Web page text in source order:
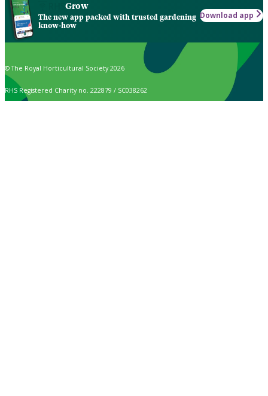
Grow
The new app packed with trusted gardening
know-how
Download app
© The Royal Horticultural Society 2026
RHS Registered Charity no. 222879 / SC038262